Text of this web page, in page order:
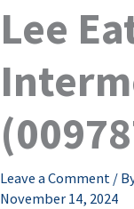
Lee
Leave a Comment /
November 14, 2024